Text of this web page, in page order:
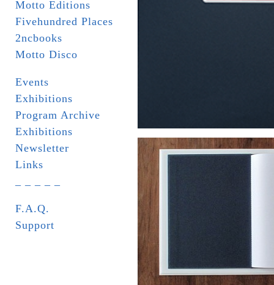
Motto Editions
Fivehundred Places
2ncbooks
Motto Disco
Events
Exhibitions
Program Archive
Exhibitions
Newsletter
Links
F.A.Q.
Support